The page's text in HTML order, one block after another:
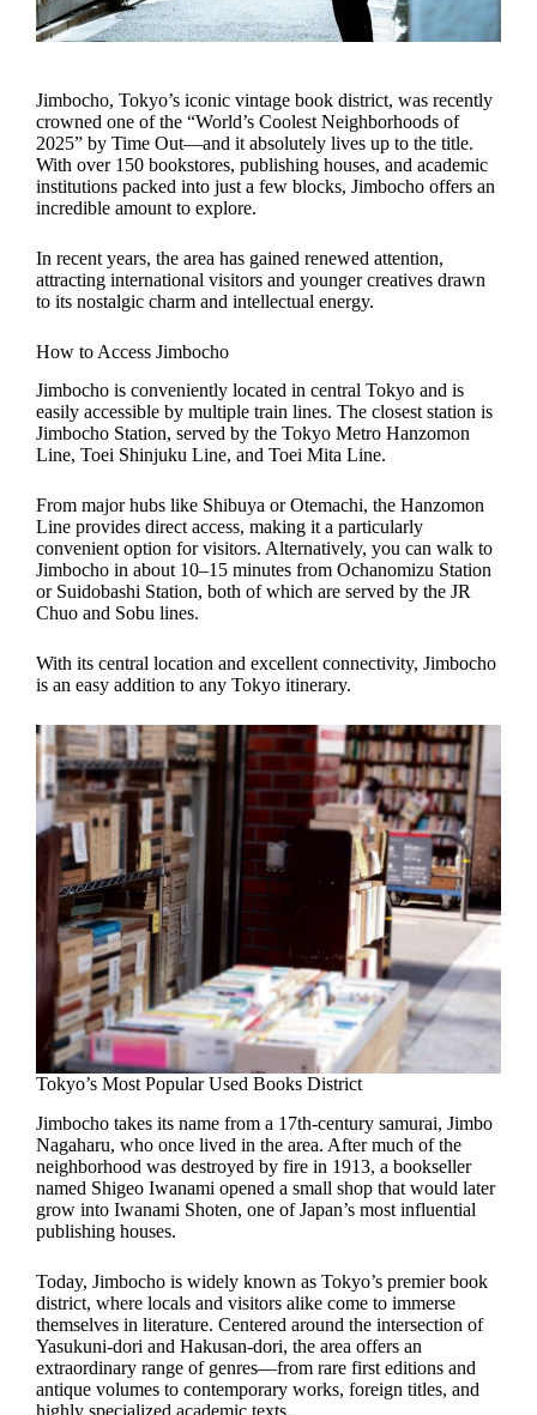
Jimbocho, Tokyo’s iconic vintage book district, was recently
crowned one of the “World’s Coolest Neighborhoods of
2025” by Time Out—and it absolutely lives up to the title.
With over 150 bookstores, publishing houses, and academic
institutions packed into just a few blocks, Jimbocho offers an
incredible amount to explore.
In recent years, the area has gained renewed attention,
attracting international visitors and younger creatives drawn
to its nostalgic charm and intellectual energy.
How to Access Jimbocho
Jimbocho is conveniently located in central Tokyo and is
easily accessible by multiple train lines. The closest station is
Jimbocho Station, served by the Tokyo Metro Hanzomon
Line, Toei Shinjuku Line, and Toei Mita Line.
From major hubs like Shibuya or Otemachi, the Hanzomon
Line provides direct access, making it a particularly
convenient option for visitors. Alternatively, you can walk to
Jimbocho in about 10–15 minutes from Ochanomizu Station
or Suidobashi Station, both of which are served by the JR
Chuo and Sobu lines.
With its central location and excellent connectivity, Jimbocho
is an easy addition to any Tokyo itinerary.
Tokyo’s Most Popular Used Books District
Jimbocho takes its name from a 17th-century samurai, Jimbo
Nagaharu, who once lived in the area. After much of the
neighborhood was destroyed by fire in 1913, a bookseller
named Shigeo Iwanami opened a small shop that would later
grow into Iwanami Shoten, one of Japan’s most influential
publishing houses.
Today, Jimbocho is widely known as Tokyo’s premier book
district, where locals and visitors alike come to immerse
themselves in literature. Centered around the intersection of
Yasukuni-dori and Hakusan-dori, the area offers an
extraordinary range of genres—from rare first editions and
antique volumes to contemporary works, foreign titles, and